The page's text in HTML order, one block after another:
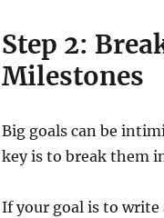
Step 2:
Milestones
Big goals can be
key is to break them
If your goal is to